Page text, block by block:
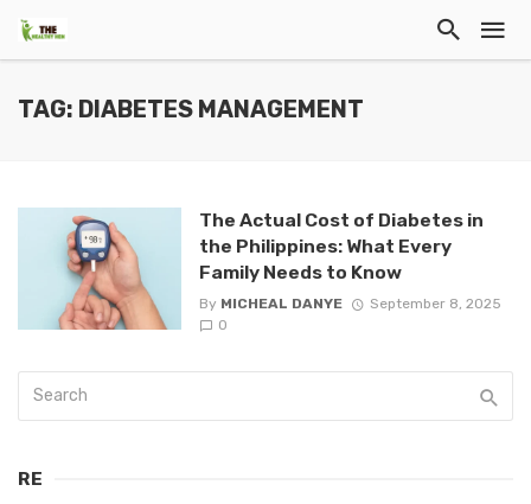
TAG: DIABETES MANAGEMENT
The Actual Cost of Diabetes in
the Philippines: What Every
Family Needs to Know
By MICHEAL DANYE
September 8, 2025
0
RE